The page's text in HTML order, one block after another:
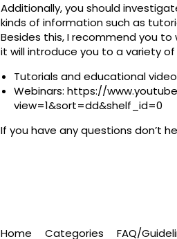
Additionally, you should
kinds of information such as
Besides this, I recommend you
it will introduce you to a variety of
Tutorials and educational
Webinars: https://
view=1&sort=dd&shelf_id=0
If you have any questions don’t
Home Categories FAQ/